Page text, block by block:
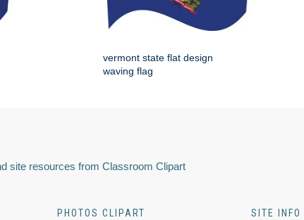
vermont state flat design
waving flag
site resources from Classroom Clipart
PHOTOS CLIPART SITE INFO